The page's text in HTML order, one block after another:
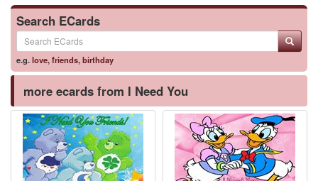
Search ECards
e.g.love,friends,birthday
more ecards from I Need You